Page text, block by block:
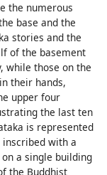
the numerous
base and the
stories and the
of the basement
while those on the
their hands,
upper four
the last ten
is represented
inscribed with a
a single building
the Buddhist